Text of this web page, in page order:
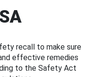
recall to make sure
effective remedies
to the Safety Act